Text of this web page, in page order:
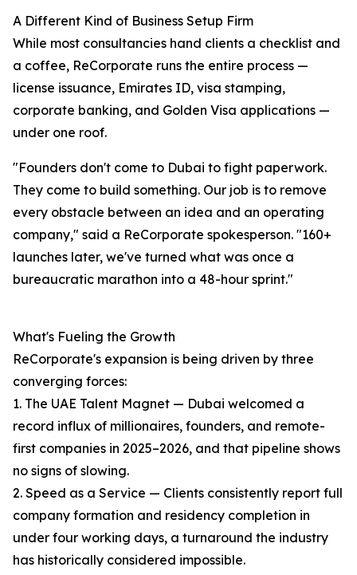
A Different Kind of Business Setup Firm
While most consultancies hand clients a checklist and
a coffee, ReCorporate runs the entire process —
license issuance, Emirates ID, visa stamping,
corporate banking, and Golden Visa applications —
under one roof.
"Founders don't come to Dubai to fight paperwork.
They come to build something. Our job is to remove
every obstacle between an idea and an operating
company," said a ReCorporate spokesperson. "160+
launches later, we've turned what was once a
bureaucratic marathon into a 48-hour sprint."
What's Fueling the Growth
ReCorporate's expansion is being driven by three
converging forces:
1. The UAE Talent Magnet — Dubai welcomed a
record influx of millionaires, founders, and remote-
first companies in 2025–2026, and that pipeline shows
no signs of slowing.
2. Speed as a Service — Clients consistently report full
company formation and residency completion in
under four working days, a turnaround the industry
has historically considered impossible.